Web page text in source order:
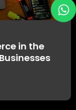
in the